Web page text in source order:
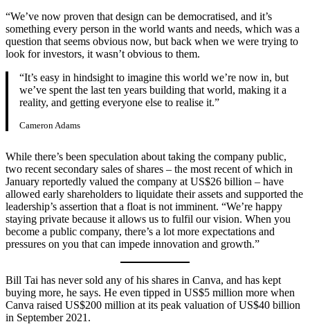
“We’ve now proven that design can be democratised, and it’s
something every person in the world wants and needs, which was a
question that seems obvious now, but back when we were trying to
look for investors, it wasn’t obvious to them.
“It’s easy in hindsight to imagine this world we’re now in, but
we’ve spent the last ten years building that world, making it a
reality, and getting everyone else to realise it.”
Cameron Adams
While there’s been speculation about taking the company public,
two recent secondary sales of shares – the most recent of which in
January reportedly valued the company at US$26 billion – have
allowed early shareholders to liquidate their assets and supported the
leadership’s assertion that a float is not imminent. “We’re happy
staying private because it allows us to fulfil our vision. When you
become a public company, there’s a lot more expectations and
pressures on you that can impede innovation and growth.”
Bill Tai has never sold any of his shares in Canva, and has kept
buying more, he says. He even tipped in US$5 million more when
Canva raised US$200 million at its peak valuation of US$40 billion
in September 2021.